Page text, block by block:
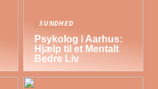
SUNDHED
Psykolog i Aarhus:
Hjælp til et Mentalt
Bedre Liv